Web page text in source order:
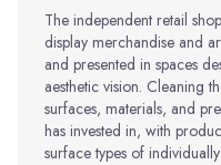
The independent retail
display merchandise and
and presented in spaces
aesthetic vision. Cleaning
surfaces, materials, and
has invested in, with
surface types of